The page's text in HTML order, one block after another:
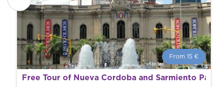
From 15 €
From 15 € per person.
Free Tour of Nueva Cordoba and Sarmiento Park